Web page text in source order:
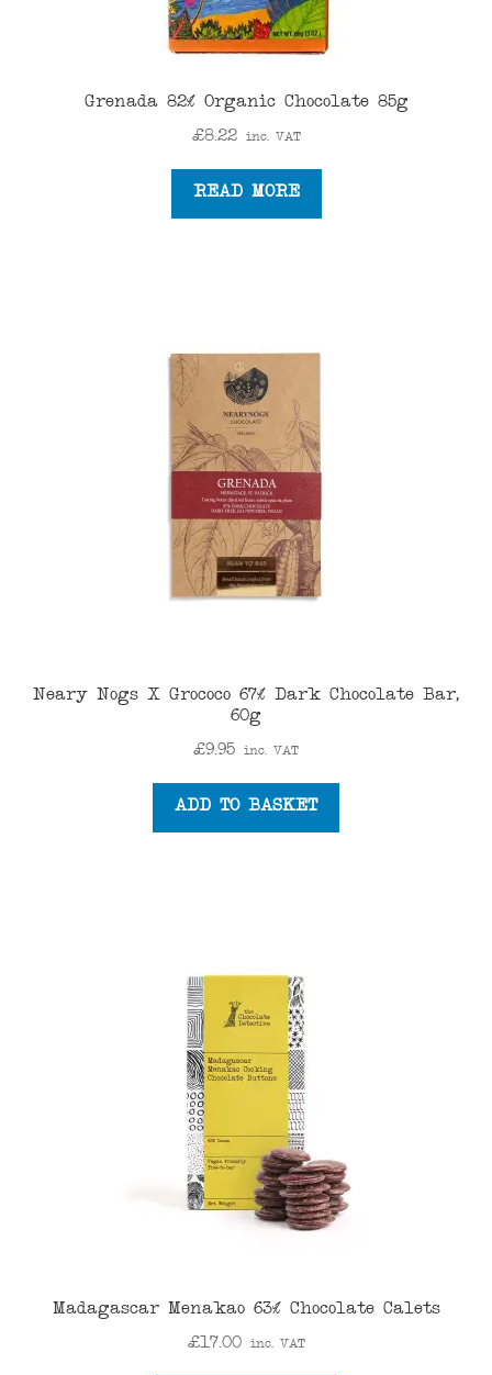
Grenada 82% Organic Chocolate 85g
£8.22 inc. VAT
READ MORE
Neary Nogs X Grococo 67% Dark Chocolate Bar,
60g
£9.95 inc. VAT
ADD TO BASKET
Madagascar Menakao 63% Chocolate Calets
£17.00 inc. VAT